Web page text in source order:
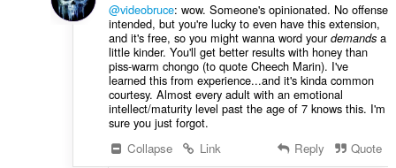
@videobruce: wow. Someone's opinionated. No offense
intended, but you're lucky to even have this extension,
and it's free, so you might wanna word yourdemandsa
little kinder. You'll get better results with honey than
piss-warm chongo (to quote Cheech Marin). I've
learned this from experience...and it's kinda common
courtesy. Almost every adult with an emotional
intellect/maturity level past the age of 7 knows this. I'm
sure you just forgot.
Collapse
Link Reply Quote